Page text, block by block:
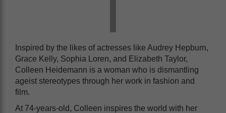
Inspired by the likes of actresses like Audrey Hepburn,
Grace Kelly, Sophia Loren, and Elizabeth Taylor,
Colleen Heidemann is a woman who is dismantling
ageist stereotypes through her work in fashion and
film.
At 74-years-old, Colleen inspires the world with her